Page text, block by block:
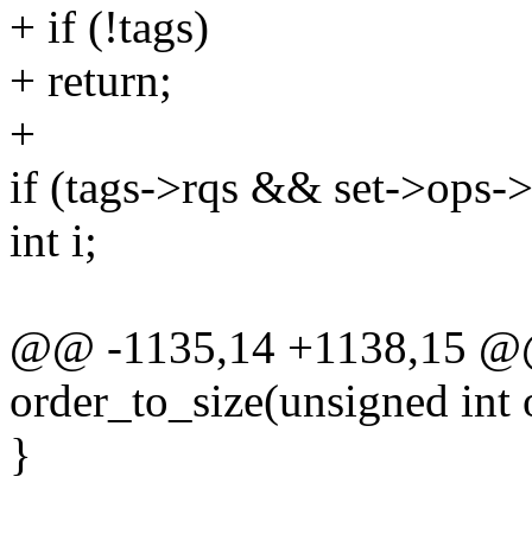
+ if (!tags)
+ return;
+
if (tags->rqs && set->ops-
int i;
@@ -1135,14 +1138,15
order_to_size(unsigned int
}